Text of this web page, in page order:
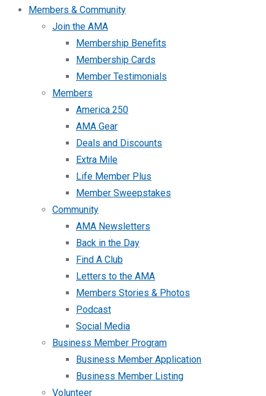
Members & Community
Join the AMA
Membership Benefits
Membership Cards
Member Testimonials
Members
America 250
AMA Gear
Deals and Discounts
Extra Mile
Life Member Plus
Member Sweepstakes
Community
AMA Newsletters
Back in the Day
Find A Club
Letters to the AMA
Members Stories & Photos
Podcast
Social Media
Business Member Program
Business Member Application
Business Member Listing
Volunteer